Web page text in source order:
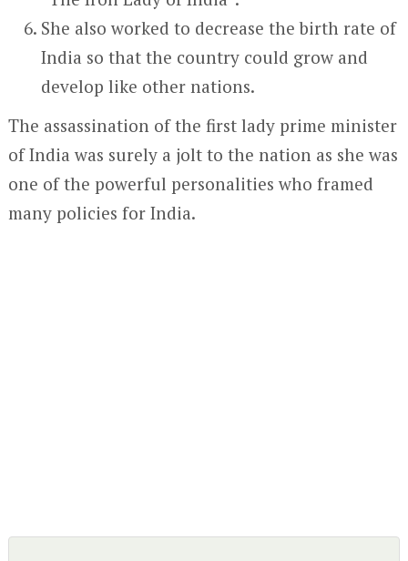
She also worked to decrease the birth rate of
India so that the country could grow and
develop like other nations.
The assassination of the first lady prime minister
of India was surely a jolt to the nation as she was
one of the powerful personalities who framed
many policies for India.